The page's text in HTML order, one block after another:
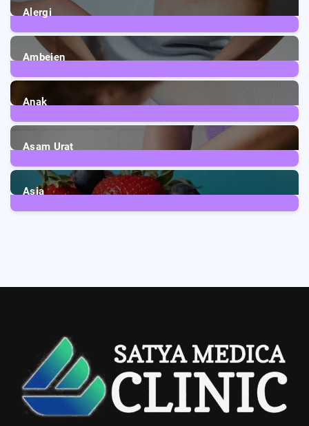
Alergi
6Posts
Ambeien
1Post
Anak
3Posts
Asam Urat
2Posts
Asia